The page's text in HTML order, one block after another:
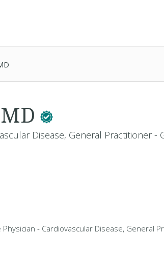
Disease, General Practitioner -
- Cardiovascular Disease, General